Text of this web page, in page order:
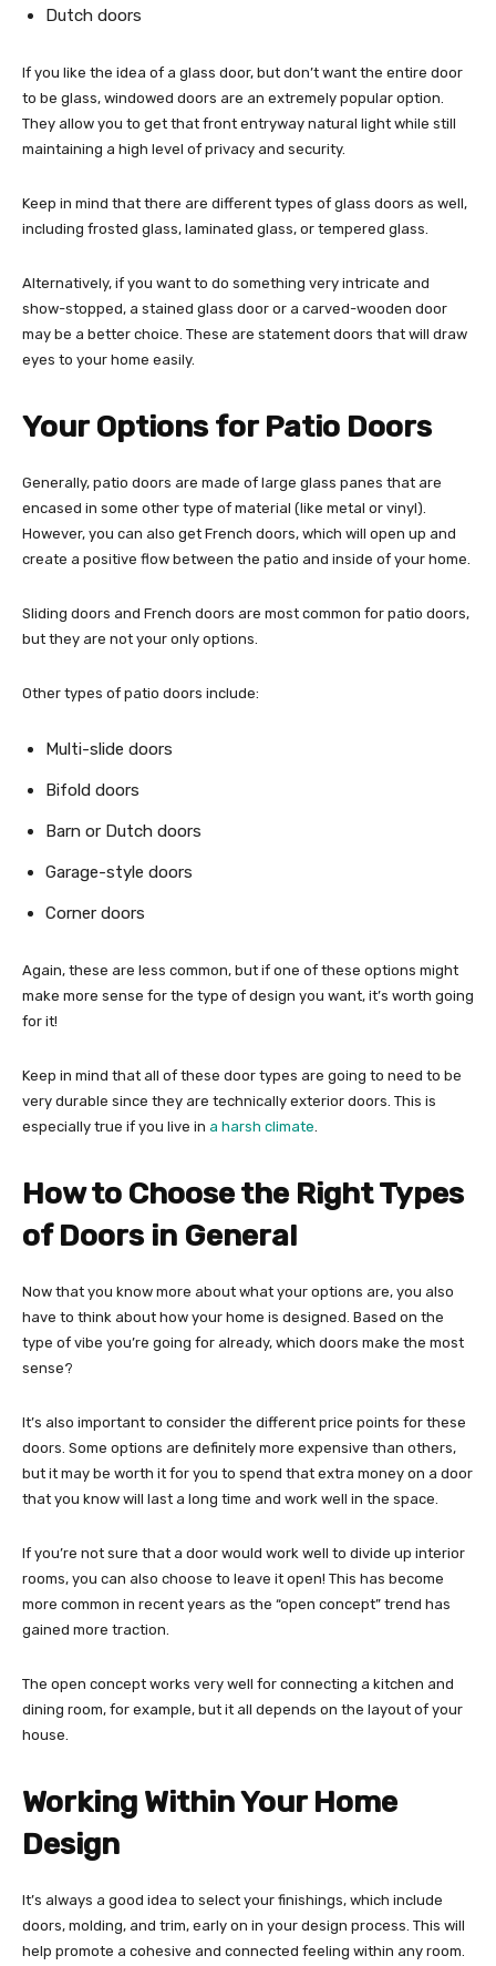
Dutch doors
If you like the idea of a glass door, but don’t want the entire door
to be glass, windowed doors are an extremely popular option.
They allow you to get that front entryway natural light while still
maintaining a high level of privacy and security.
Keep in mind that there are different types of glass doors as well,
including frosted glass, laminated glass, or tempered glass.
Alternatively, if you want to do something very intricate and
show-stopped, a stained glass door or a carved-wooden door
may be a better choice. These are statement doors that will draw
eyes to your home easily.
Your Options for Patio Doors
Generally, patio doors are made of large glass panes that are
encased in some other type of material (like metal or vinyl).
However, you can also get French doors, which will open up and
create a positive flow between the patio and inside of your home.
Sliding doors and French doors are most common for patio doors,
but they are not your only options.
Other types of patio doors include:
Multi-slide doors
Bifold doors
Barn or Dutch doors
Garage-style doors
Corner doors
Again, these are less common, but if one of these options might
make more sense for the type of design you want, it’s worth going
for it!
Keep in mind that all of these door types are going to need to be
very durable since they are technically exterior doors. This is
especially true if you live in a harsh climate
How to Choose the Right Types
of Doors in General
Now that you know more about what your options are, you also
have to think about how your home is designed. Based on the
type of vibe you’re going for already, which doors make the most
sense?
It’s also important to consider the different price points for these
doors. Some options are definitely more expensive than others,
but it may be worth it for you to spend that extra money on a door
that you know will last a long time and work well in the space.
If you’re not sure that a door would work well to divide up interior
rooms, you can also choose to leave it open! This has become
more common in recent years as the “open concept” trend has
gained more traction.
The open concept works very well for connecting a kitchen and
dining room, for example, but it all depends on the layout of your
house.
Working Within Your Home
Design
It’s always a good idea to select your finishings, which include
doors, molding, and trim, early on in your design process. This will
help promote a cohesive and connected feeling within any room.